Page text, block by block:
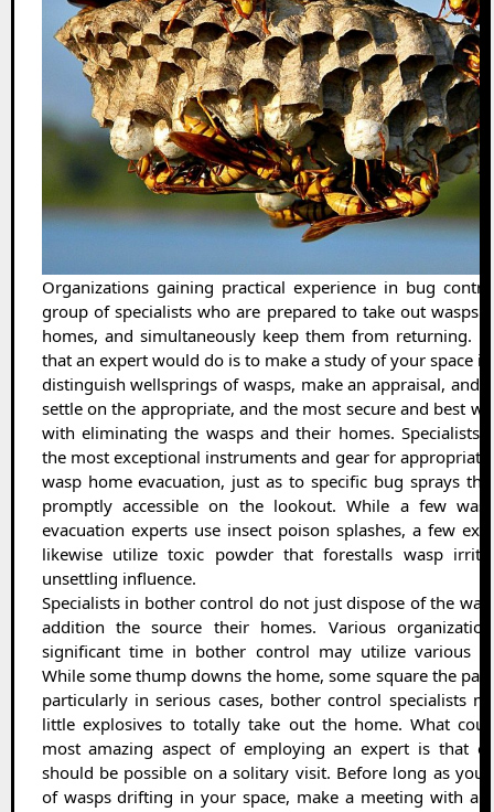
Organizations gaining practical experience in bug
group of specialists who are prepared to take out wasps
homes, and simultaneously keep them from returning.
that an expert would do is to make a study of your space
distinguish wellsprings of wasps, make an appraisal, and
settle on the appropriate, and the most secure and best
with eliminating the wasps and their homes. Specialists
the most exceptional instruments and gear for appropriate
wasp home evacuation, just as to specific bug sprays
promptly accessible on the lookout. While a few
evacuation experts use insect poison splashes, a few
likewise utilize toxic powder that forestalls wasp
unsettling influence.
Specialists in bother control do not just dispose of the
addition the source their homes. Various
significant time in bother control may utilize various
While some thump downs the home, some square the
particularly in serious cases, bother control specialists
little explosives to totally take out the home. What
most amazing aspect of employing an expert is that
should be possible on a solitary visit. Before long as you
of wasps drifting in your space, make a meeting with a